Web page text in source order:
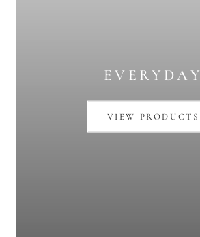
EVERYDAY
VIEW PRODUCTS